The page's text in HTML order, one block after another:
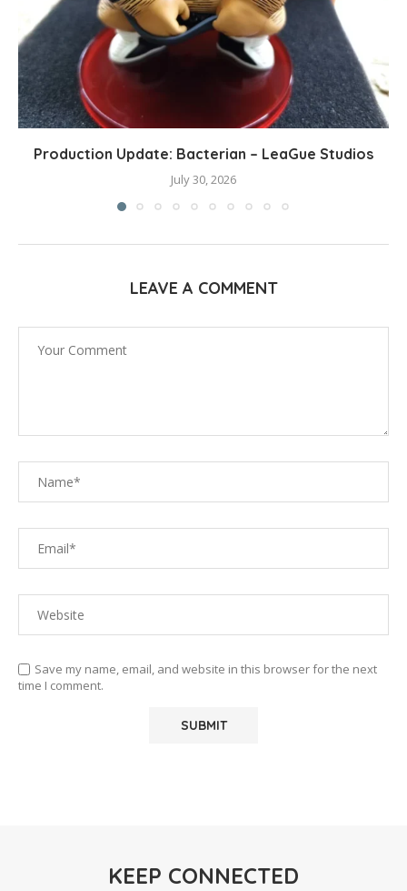
Production Update: Bacterian – LeaGue Studios
July 30, 2026
LEAVE A COMMENT
Save my name, email, and website in this browser for the next
time I comment.
KEEP CONNECTED